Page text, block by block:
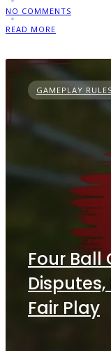
NO COMMENTS
READ MORE
GAMEPLAY
Four Ball
Fair Play